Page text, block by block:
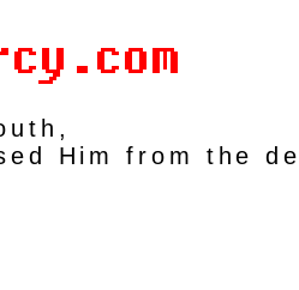
Him from the